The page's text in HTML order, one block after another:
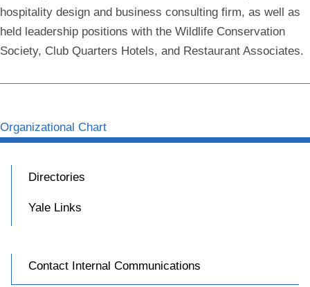
hospitality design and business consulting firm, as well as
held leadership positions with the Wildlife Conservation
Society, Club Quarters Hotels, and Restaurant Associates.
Organizational Chart
Directories
Yale Links
Contact Internal Communications